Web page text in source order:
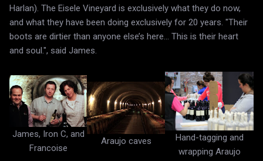
Harlan). The Eisele Vineyard is exclusively what they do now,
and what they have been doing exclusively for 20 years. "Their
boots are dirtier than anyone else’s here... This is their heart
and soul.", said James.
James, Iron C, and
Francoise
Araujo caves
Hand-tagging and
wrapping Araujo